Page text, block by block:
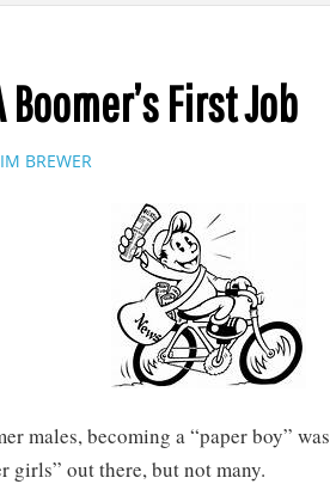
Boomer’s First Job
BREWER
males, becoming a “paper boy”
girls” out there, but not many.